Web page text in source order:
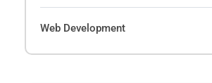
Web Development